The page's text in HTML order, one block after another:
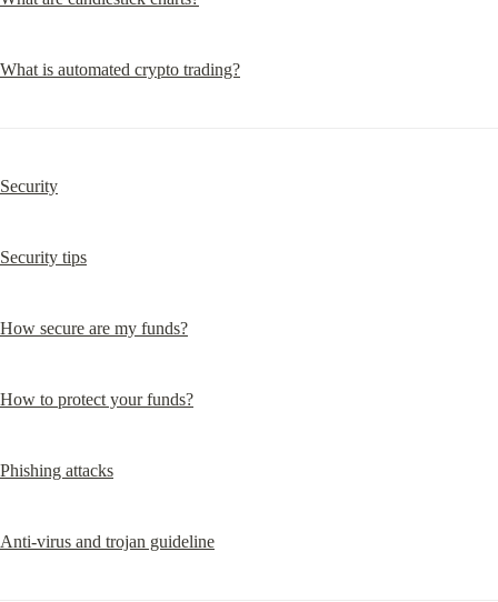
What is automated crypto trading?
Security
Security tips
How secure are my funds?
How to protect your funds?
Phishing attacks
Anti-virus and trojan guideline